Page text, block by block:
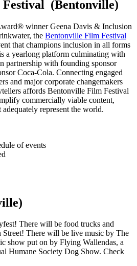
(Bentonville)
winner Geena Davis & Inclusion
the Bentonville Film Festival
that champions inclusion in all forms
a yearlong platform culminating with
partnership with founding sponsor
Coca-Cola. Connecting engaged
and major corporate changemakers
affords Bentonville Film Festival
commercially viable content,
represent the world.
of events
There will be food trucks and
There will be live music by The
show put on by Flying Wallendas, a
Humane Society Dog Show. Check